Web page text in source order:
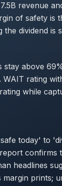
revenue
of safety is
dividend is
above
rating
while
today' to
confirms
headlines
prints;